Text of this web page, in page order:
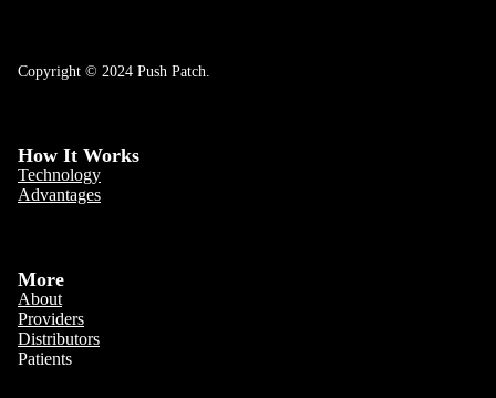
Copyright © 2024 Push Patch.
How It Works
Technology
Advantages
More
About
Providers
Distributors
Patients